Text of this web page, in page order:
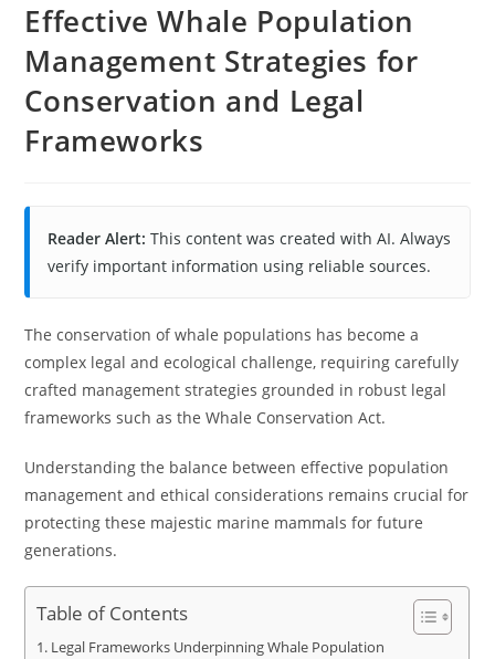
Effective Whale Population
Management Strategies for
Conservation and Legal
Frameworks
Reader Alert: This content was created with AI. Always
verify important information using reliable sources.
The conservation of whale populations has become a
complex legal and ecological challenge, requiring carefully
crafted management strategies grounded in robust legal
frameworks such as the Whale Conservation Act.
Understanding the balance between effective population
management and ethical considerations remains crucial for
protecting these majestic marine mammals for future
generations.
Table of Contents
Legal Frameworks Underpinning Whale Population